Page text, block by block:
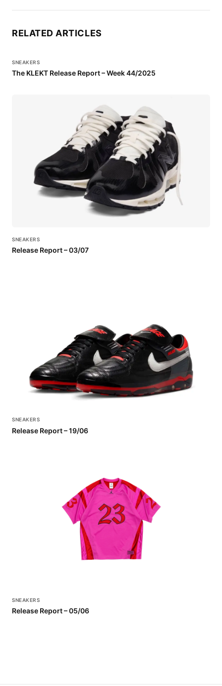
RELATED ARTICLES
SNEAKERS
The KLEKT Release Report – Week 44/2025
SNEAKERS
Release Report – 03/07
SNEAKERS
Release Report – 19/06
SNEAKERS
Release Report – 05/06